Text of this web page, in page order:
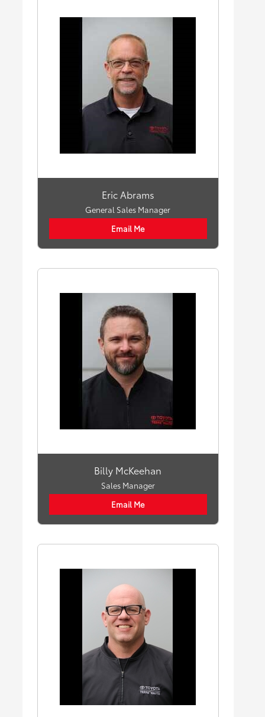
Eric Abrams
General Sales Manager
Email Me
Billy McKeehan
Sales Manager
Email Me